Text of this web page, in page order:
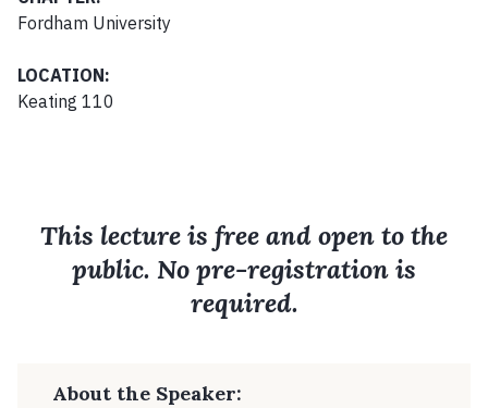
Fordham University
LOCATION:
Keating 110
This lecture is free and open to the
public. No pre-registration is
required.
About the Speaker: